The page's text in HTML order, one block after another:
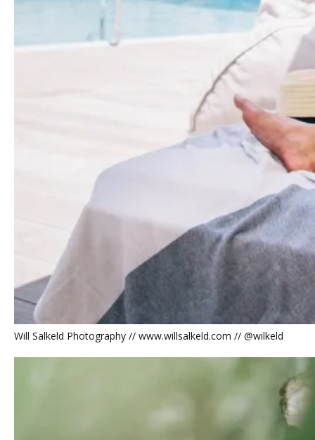
Will Salkeld Photography // www.willsalkeld.com // @wilkeld